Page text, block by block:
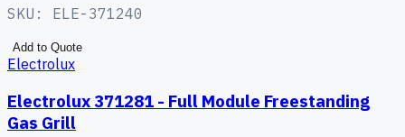
SKU: ELE-371240
Add to Quote
Electrolux
Electrolux 371281 - Full Module Freestanding
Gas Grill